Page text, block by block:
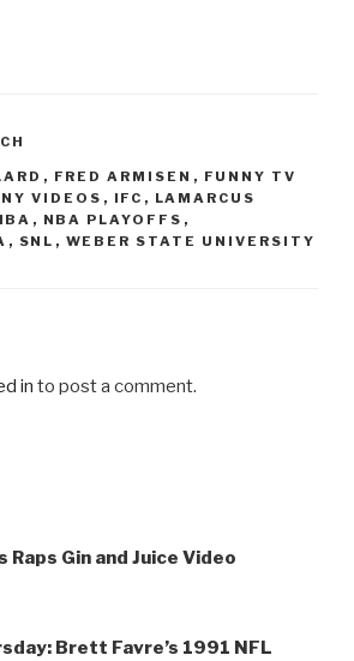
, FRED ARMISEN , FUNNY TV
VIDEOS , IFC , LAMARCUS
, NBA PLAYOFFS ,
, SNL , WEBER STATE UNIVERSITY
in to post a comment.
Raps Gin and Juice Video
Brett Favre’s 1991 NFL